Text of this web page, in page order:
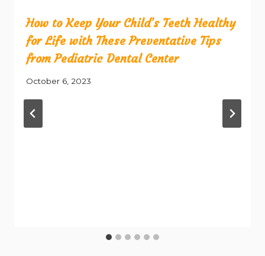
How to Keep Your Child’s Teeth Healthy
for Life with These Preventative Tips
from Pediatric Dental Center
October 6, 2023